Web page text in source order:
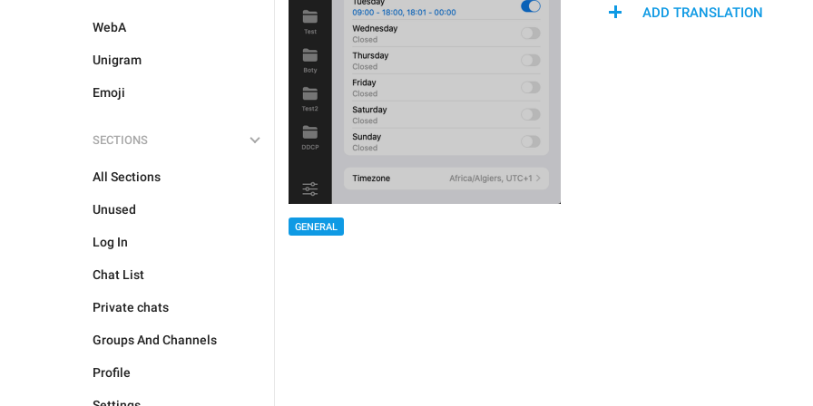
WebA
Unigram
Emoji
SECTIONS
All Sections
Unused
Log In
Chat List
Private chats
Groups And Channels
Profile
GENERAL
ADD TRANSLATION